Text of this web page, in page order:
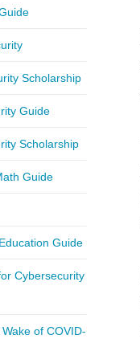
Scholarship
Guide
Scholarship
Guide
Guide
Cybersecurity
of COVID-